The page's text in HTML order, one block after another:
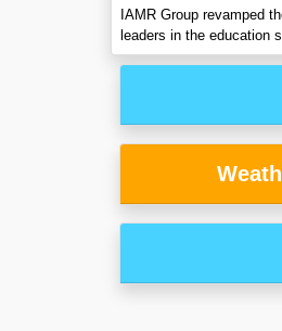
IAMR Group revamped
leaders in the education